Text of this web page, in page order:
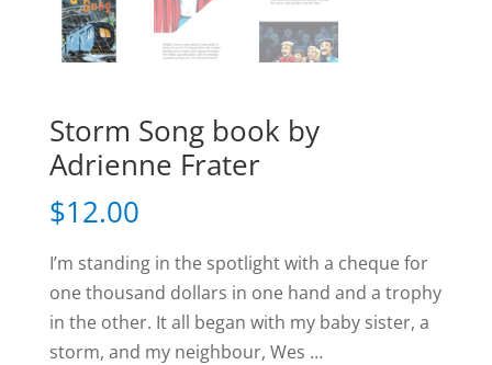
Storm Song book by
Adrienne Frater
$12.00
I’m standing in the spotlight with a cheque for
one thousand dollars in one hand and a trophy
in the other. It all began with my baby sister, a
storm, and my neighbour, Wes …